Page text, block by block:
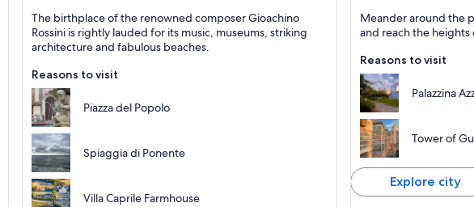
Pesaro
Known for Art, Countryside and Historical
The birthplace of the renowned composer Gioachino
Rossini is rightly lauded for its music, museums, striking
architecture and fabulous beaches.
Reasons to visit
Piazza del Popolo
Spiaggia di Ponente
Villa Caprile Farmhouse
San Benedetto del
Known for
Meander around the
and reach the
Reasons to visit
Palazzina
Tower of
Explore city